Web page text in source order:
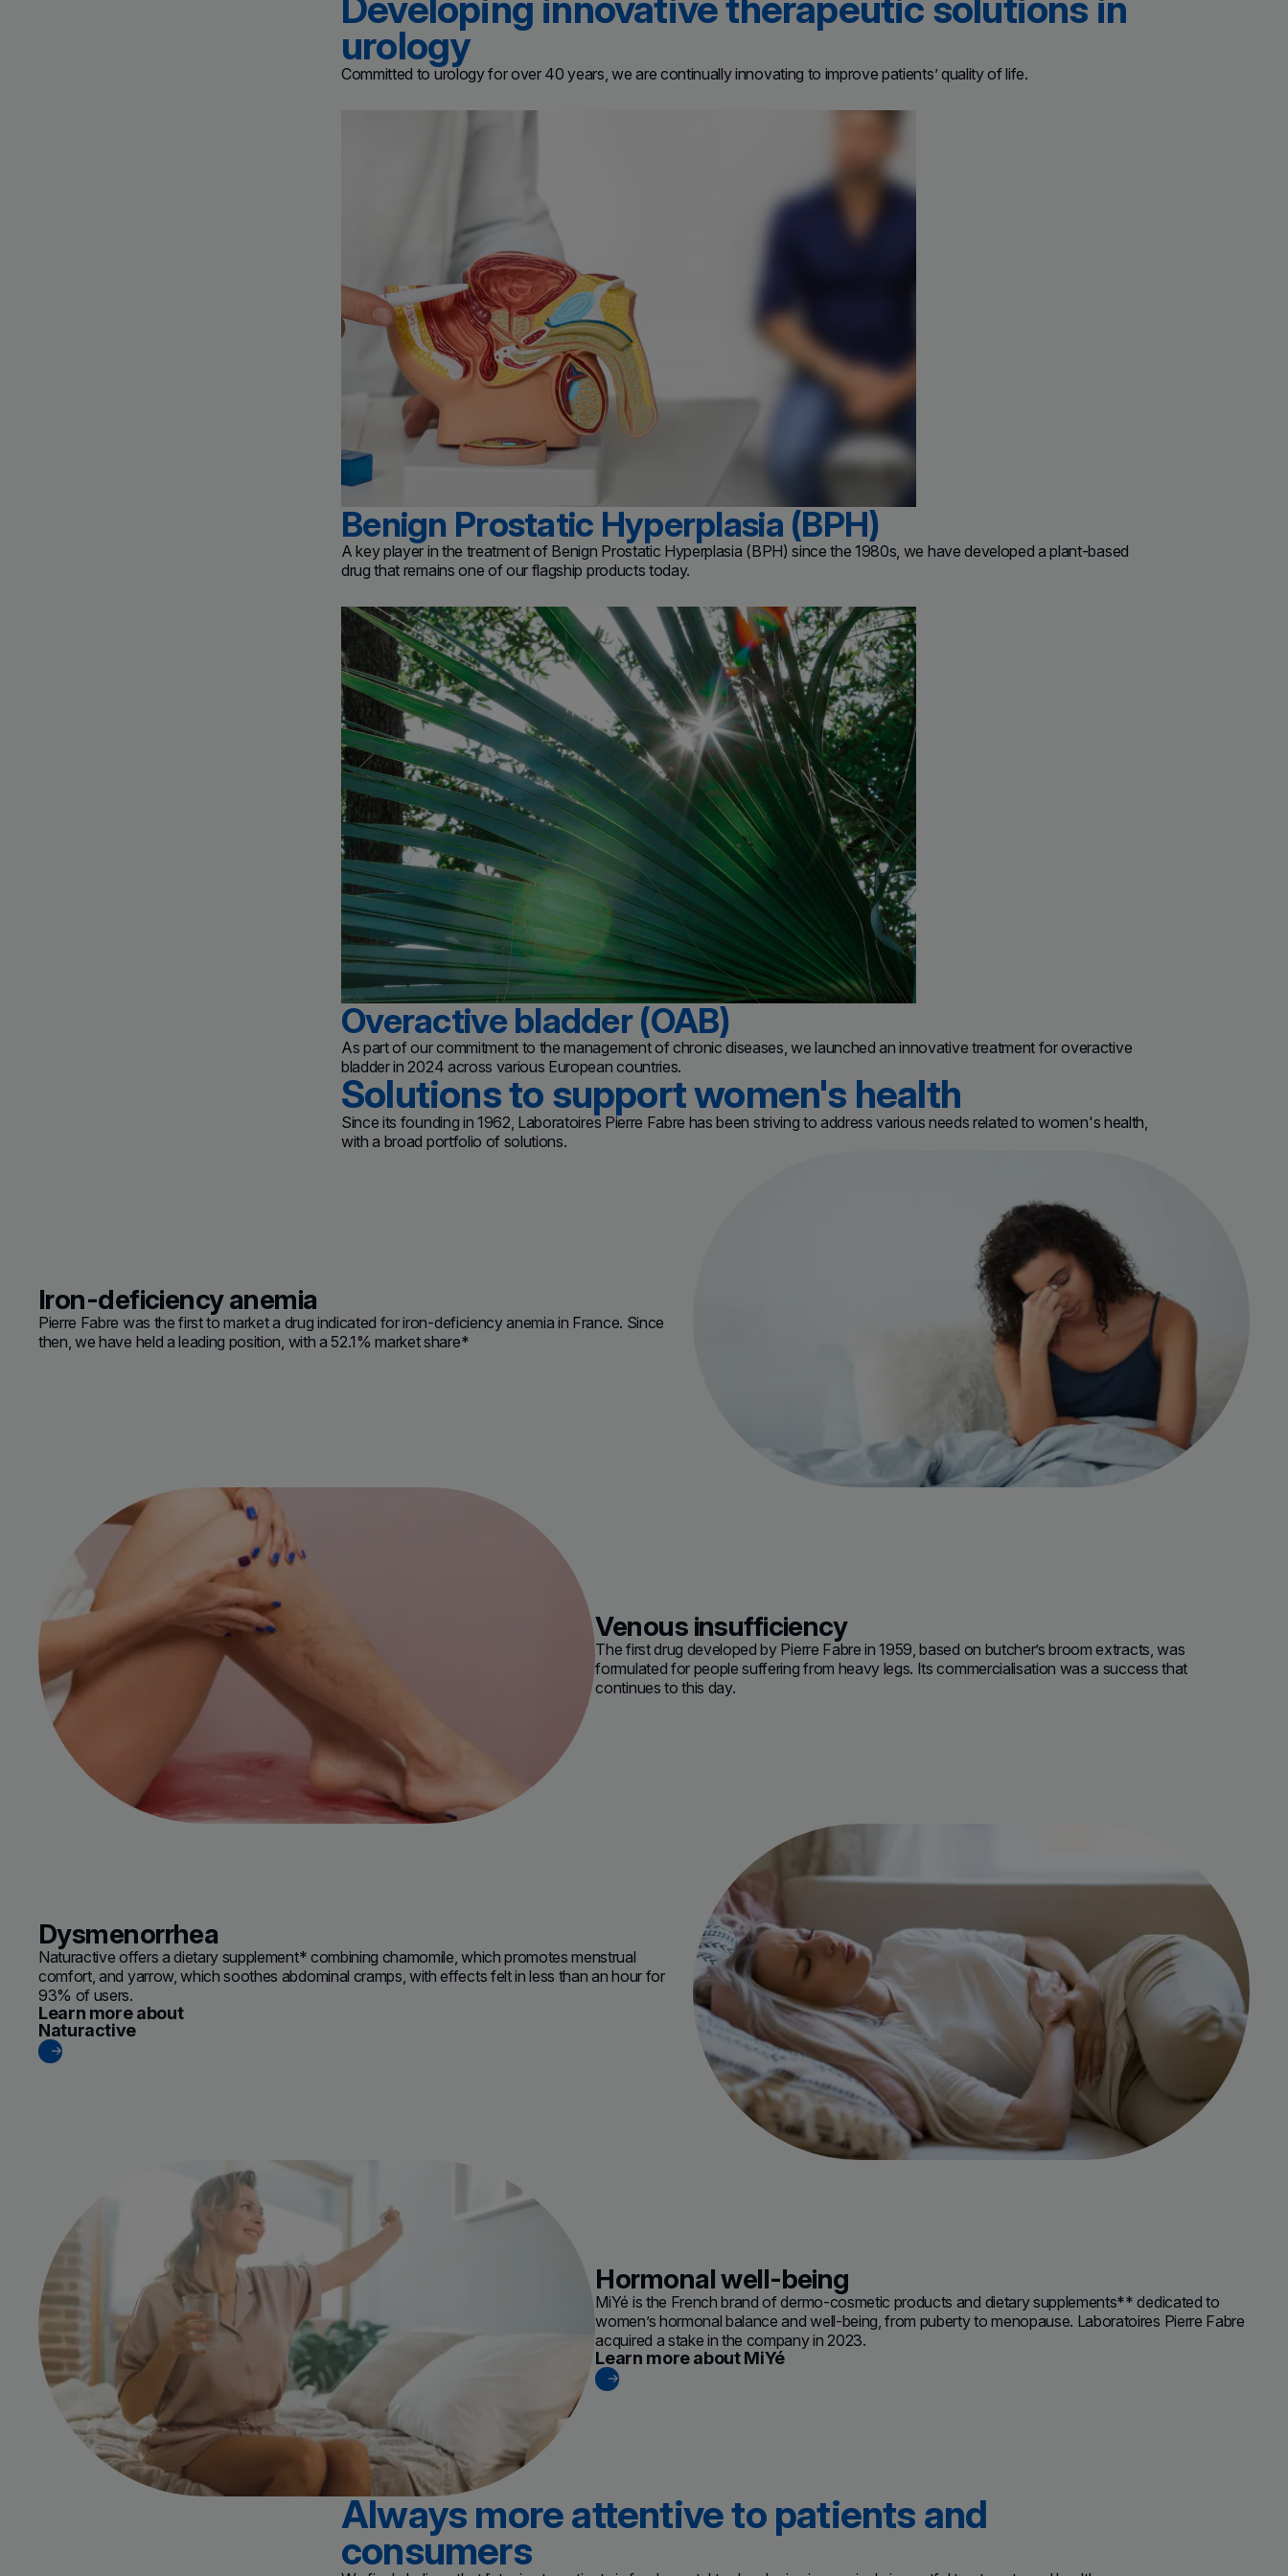
urology
Committed to urology for over 40 years, we are continually innovating to improve patients’ quality of life.
Benign Prostatic Hyperplasia (BPH)
A key player in the treatment of Benign Prostatic Hyperplasia (BPH) since the 1980s, we have developed a plant-based
drug that remains one of our flagship products today.
Overactive bladder (OAB)
As part of our commitment to the management of chronic diseases, we launched an innovative treatment for overactive
bladder in 2024 across various European countries.
Solutions to support women's health
Since its founding in 1962, Laboratoires Pierre Fabre has been striving to address various needs related to women's health,
with a broad portfolio of solutions.
Iron-deficiency anemia
Pierre Fabre was the first to market a drug indicated for iron-deficiency anemia in France. Since
then, we have held a leading position, with a 52.1% market share*
Venous insufficiency
The first drug developed by Pierre Fabre in 1959, based on butcher’s broom extracts, was
formulated for people suffering from heavy legs. Its commercialisation was a success that
continues to this day.
Dysmenorrhea
Naturactive offers a dietary supplement* combining chamomile, which promotes menstrual
comfort, and yarrow, which soothes abdominal cramps, with effects felt in less than an hour for
93% of users.
Learn more about
Naturactive
(new window)
Hormonal well-being
MiYé is the French brand of dermo-cosmetic products and dietary supplements** dedicated to
women’s hormonal balance and well-being, from puberty to menopause. Laboratoires Pierre Fabre
acquired a stake in the company in 2023.
Learn more about MiYé
(new window)
Always more attentive to patients and
consumers